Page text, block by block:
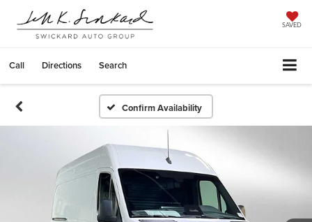
SAVED
Call Directions Search
Confirm Availability